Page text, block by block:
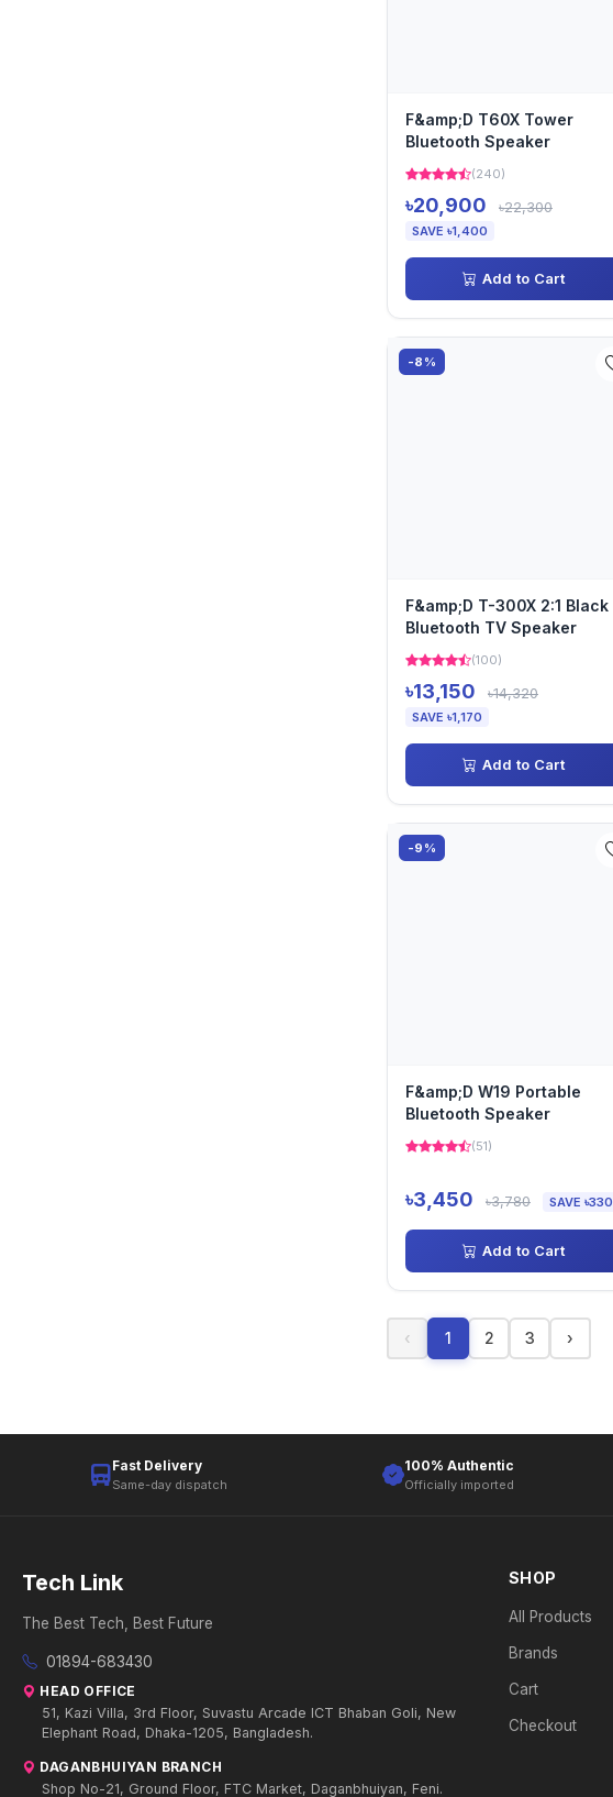
F&amp;D T60X Tower
Bluetooth Speaker
(240)
৳20,900 ৳22,300
SAVE ৳1,400
Add to Cart
-8%
F&amp;D T-300X 2:1 Black
Bluetooth TV Speaker
(100)
৳13,150 ৳14,320
SAVE ৳1,170
Add to Cart
-9%
F&amp;D W19 Portable
Bluetooth Speaker
(51)
৳3,450 ৳3,780 SAVE ৳330
Add to Cart
‹ 1 2 3 ›
Fast Delivery
Same-day dispatch
100% Authentic
Officially imported
Tech Link
The Best Tech, Best Future
01894-683430
HEAD OFFICE
51, Kazi Villa, 3rd Floor, Suvastu Arcade ICT Bhaban Goli, New
Elephant Road, Dhaka-1205, Bangladesh.
DAGANBHUIYAN BRANCH
Shop No-21, Ground Floor, FTC Market, Daganbhuiyan, Feni.
SHOP
All Products
Brands
Cart
Checkout